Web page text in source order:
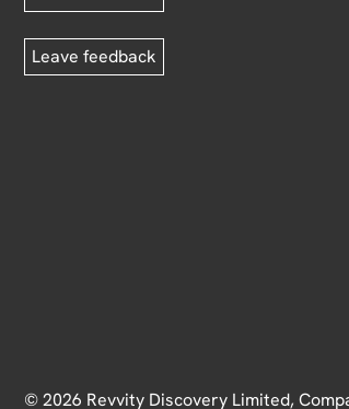
Leave feedback
© 2026 Revvity Discovery Limited,